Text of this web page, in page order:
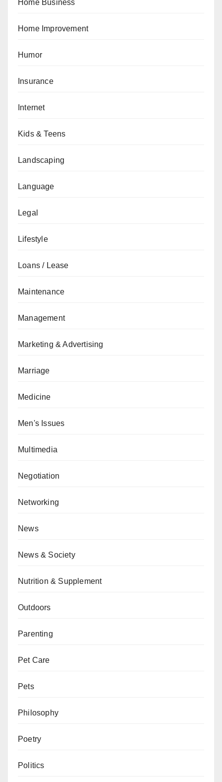
Home Business
Home Improvement
Humor
Insurance
Internet
Kids & Teens
Landscaping
Language
Legal
Lifestyle
Loans / Lease
Maintenance
Management
Marketing & Advertising
Marriage
Medicine
Men's Issues
Multimedia
Negotiation
Networking
News
News & Society
Nutrition & Supplement
Outdoors
Parenting
Pet Care
Pets
Philosophy
Poetry
Politics